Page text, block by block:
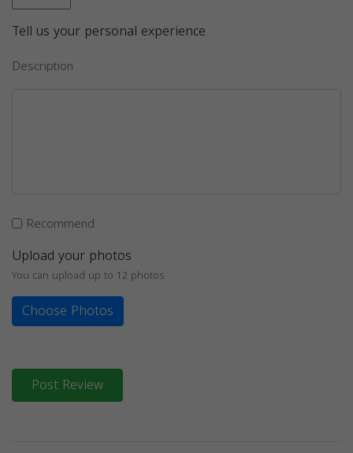
Tell us your personal experience
Description
Recommend
Upload your photos
You can upload up to 12 photos
Choose Photos
Post Review